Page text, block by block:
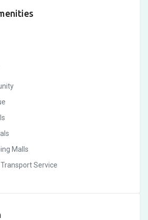
Malls
Service